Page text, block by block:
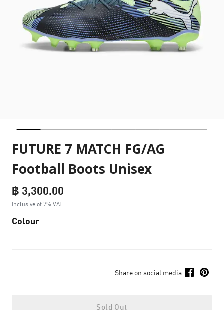
FUTURE 7 MATCH FG/AG
Football Boots Unisex
฿ 3,300.00
Inclusive of 7% VAT
Colour
Share on social media
Sold Out